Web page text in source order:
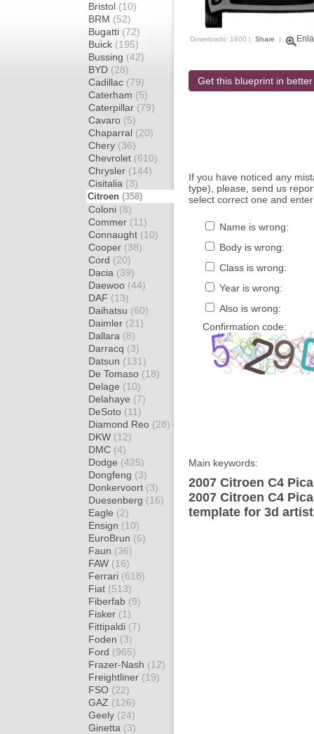
Bristol (10)
BRM (52)
Bugatti (72)
Buick (195)
Bussing (42)
BYD (28)
Cadillac (79)
Caterham (5)
Caterpillar (79)
Cavaro (5)
Chaparral (20)
Chery (36)
Chevrolet (610)
Chrysler (144)
Cisitalia (3)
Citroen (358)
Coloni (8)
Commer (11)
Connaught (10)
Cooper (38)
Cord (20)
Dacia (39)
Daewoo (44)
DAF (13)
Daihatsu (60)
Daimler (21)
Dallara (8)
Darracq (3)
Datsun (131)
De Tomaso (18)
Delage (10)
Delahaye (7)
DeSoto (11)
Diamond Reo (28)
DKW (12)
DMC (4)
Dodge (425)
Dongfeng (3)
Donkervoort (3)
Duesenberg (16)
Eagle (2)
Ensign (10)
EuroBrun (6)
Faun (36)
FAW (16)
Ferrari (618)
Fiat (513)
Fiberfab (9)
Fisker (1)
Fittipaldi (7)
Foden (3)
Ford (965)
Frazer-Nash (12)
Freightliner (19)
FSO (22)
GAZ (126)
Geely (24)
Ginetta (3)
Downloads: 1800 | Share |
Get this blueprint in
If you have noticed any
type), please, send us
select correct one and
Name is wrong:
Body is wrong:
Class is wrong:
Year is wrong:
Also is wrong:
Confirmation code:
Main keywords:
2007 Citroen C4
2007 Citroen C4
template for 3d